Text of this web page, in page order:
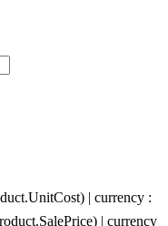
| currency :
| currency